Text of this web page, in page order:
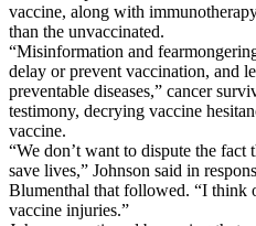
vaccine, along with
than the unvaccinated.
“Misinformation and
delay or prevent vaccination, and
preventable diseases,” cancer
testimony, decrying vaccine
vaccine.
“We don’t want to dispute the fact
save lives,” Johnson said in
Blumenthal that followed. “I think
vaccine injuries.”